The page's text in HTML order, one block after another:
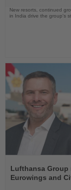
New resorts, continued
in India drive the group's
the
News
Lufthansa Group
Eurowings and